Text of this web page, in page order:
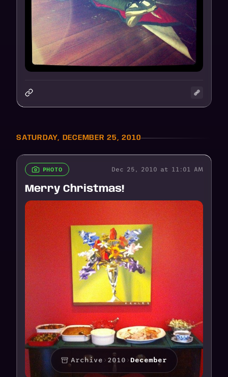
SATURDAY, DECEMBER 25, 2010
PHOTO Dec 25, 2010 at 11:01 AM
Merry Christmas!
Archive › 2010 ›December